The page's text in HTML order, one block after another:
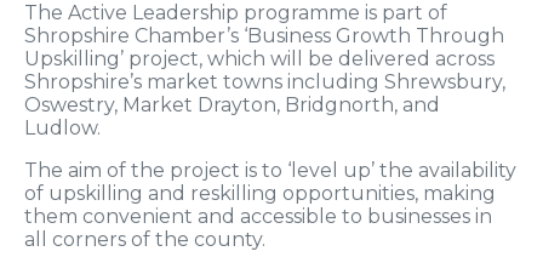
The Active Leadership programme is part of
Shropshire Chamber’s ‘Business Growth Through
Upskilling’ project, which will be delivered across
Shropshire’s market towns including Shrewsbury,
Oswestry, Market Drayton, Bridgnorth, and
Ludlow.
The aim of the project is to ‘level up’ the availability
of upskilling and reskilling opportunities, making
them convenient and accessible to businesses in
all corners of the county.